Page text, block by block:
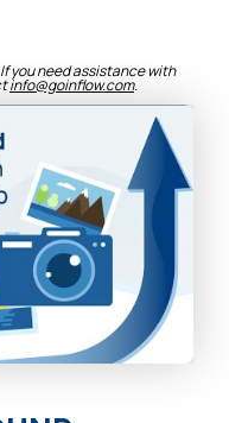
you need assistance with
info@goinflow.com.